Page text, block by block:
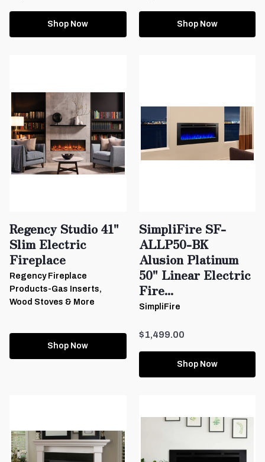
Shop Now Shop Now
Regency Studio 41"
Slim Electric
Fireplace
Regency Fireplace
Products-Gas Inserts,
Wood Stoves & More
Shop Now
SimpliFire SF-
ALLP50-BK
Alusion Platinum
50" Linear Electric
Fire...
SimpliFire
$1,499.00
Shop Now